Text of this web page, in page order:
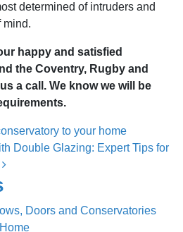
determined of intruders and
mind.
happy and satisfied
the Coventry, Rugby and
a call. We know we will be
to your home
Double Glazing: Expert Tips for
Doors and Conservatories